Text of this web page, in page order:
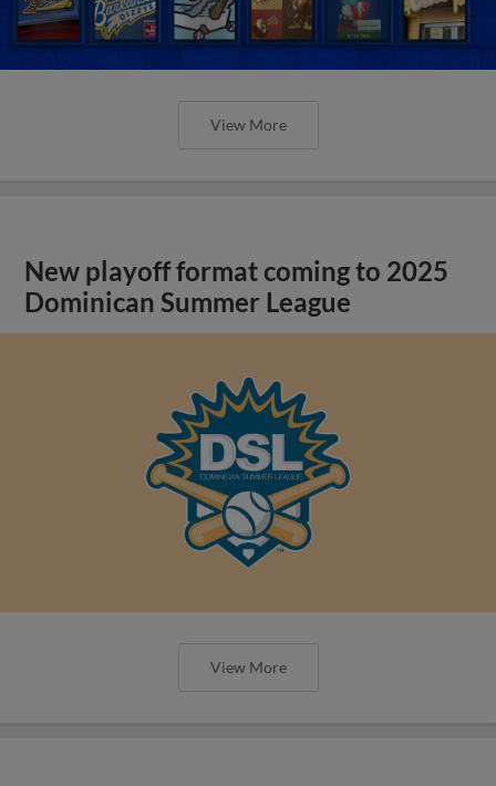
View More
New playoff format coming to 2025
Dominican Summer League
View More